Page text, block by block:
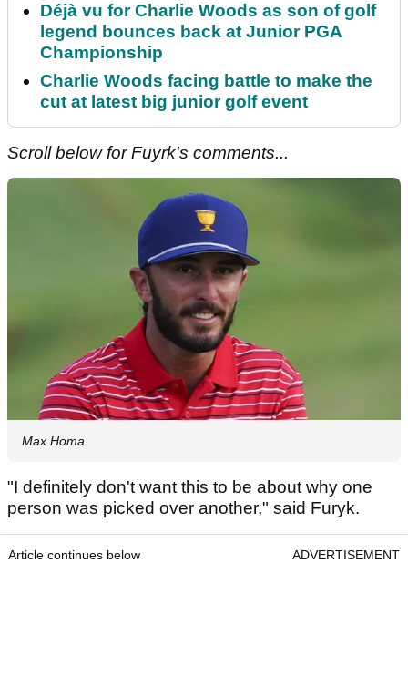
Déjà vu for Charlie Woods as son of golf
legend bounces back at Junior PGA
Championship
Charlie Woods facing battle to make the
cut at latest big junior golf event
Scroll below for Fuyrk's comments...
Max Homa
"I definitely don't want this to be about why one
person was picked over another," said Furyk.
Article continues below ADVERTISEMENT